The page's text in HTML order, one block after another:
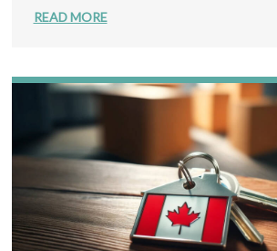
READ MORE